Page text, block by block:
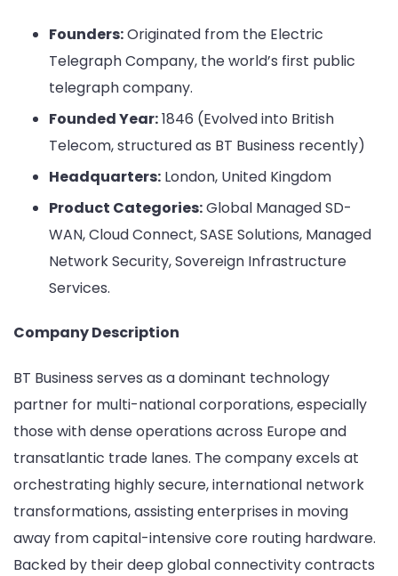
Founders:Originated from the Electric
Telegraph Company, the world’s first public
telegraph company.
Founded Year:1846 (Evolved into British
Telecom, structured as BT Business recently)
Headquarters: London, United Kingdom
Product Categories:Global Managed SD-
WAN, Cloud Connect, SASE Solutions, Managed
Network Security, Sovereign Infrastructure
Services.
Company Description
BT Business serves as a dominant technology
partner for multi-national corporations, especially
those with dense operations across Europe and
transatlantic trade lanes. The company excels at
orchestrating highly secure, international network
transformations, assisting enterprises in moving
away from capital-intensive core routing hardware.
Backed by their deep global connectivity contracts